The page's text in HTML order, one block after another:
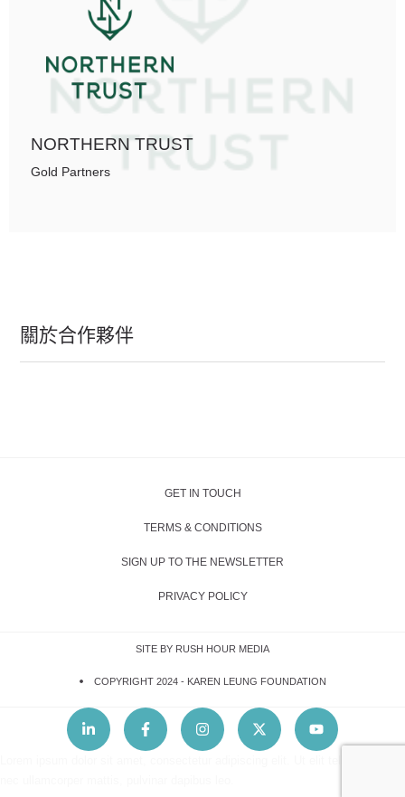
NORTHERN TRUST
Gold Partners
關於合作夥伴
GET IN TOUCH
TERMS & CONDITIONS
SIGN UP TO THE NEWSLETTER
PRIVACY POLICY
SITE BY RUSH HOUR MEDIA
COPYRIGHT 2024 - KAREN LEUNG FOUNDATION